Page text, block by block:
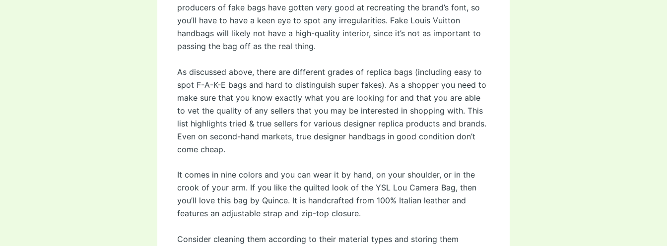
producers of fake bags have gotten very good at recreating the brand’s font, so
you’ll have to have a keen eye to spot any irregularities. Fake Louis Vuitton
handbags will likely not have a high-quality interior, since it’s not as important to
passing the bag off as the real thing.
As discussed above, there are different grades of replica bags (including easy to
spot F-A-K-E bags and hard to distinguish super fakes). As a shopper you need to
make sure that you know exactly what you are looking for and that you are able
to vet the quality of any sellers that you may be interested in shopping with. This
list highlights tried & true sellers for various designer replica products and brands.
Even on second-hand markets, true designer handbags in good condition don’t
come cheap.
It comes in nine colors and you can wear it by hand, on your shoulder, or in the
crook of your arm. If you like the quilted look of the YSL Lou Camera Bag, then
you’ll love this bag by Quince. It is handcrafted from 100% Italian leather and
features an adjustable strap and zip-top closure.
Consider cleaning them according to their material types and storing them